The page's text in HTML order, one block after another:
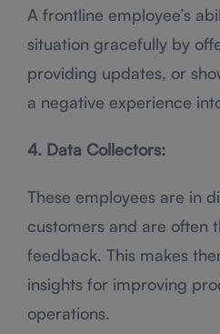
A frontline employee’s
situation gracefully by
providing updates, or
a negative experience
4. Data Collectors:
These employees are in
customers and are often
feedback. This makes
insights for improving
operations.